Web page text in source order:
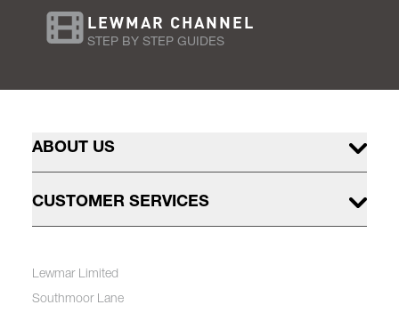
LEWMAR CHANNEL
STEP BY STEP GUIDES
ABOUT US
CUSTOMER SERVICES
Lewmar Limited
Southmoor Lane